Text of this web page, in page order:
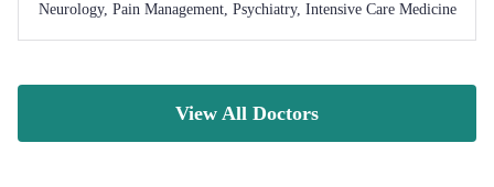
Neurology, Pain Management, Psychiatry, Intensive Care Medicine
View All Doctors